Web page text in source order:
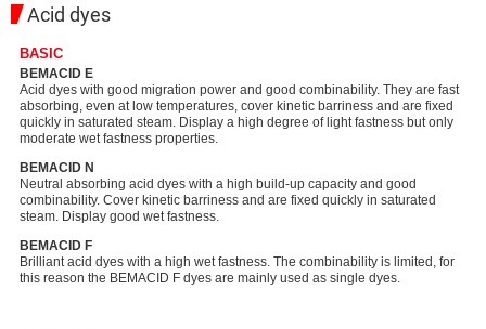
Acid dyes
BASIC
BEMACID E
Acid dyes with good migration power and good combinability. They are fast
absorbing, even at low temperatures, cover kinetic barriness and are fixed
quickly in saturated steam. Display a high degree of light fastness but only
moderate wet fastness properties.
BEMACID N
Neutral absorbing acid dyes with a high build-up capacity and good
combinability. Cover kinetic barriness and are fixed quickly in saturated
steam. Display good wet fastness.
BEMACID F​
Brilliant acid dyes with a high wet fastness. The combinability is limited, for
this reason the BEMACID F dyes are mainly used as single dyes.